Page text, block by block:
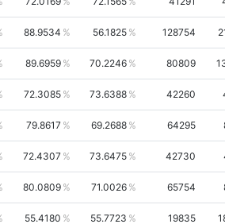
88.9534 56.1825 128754
89.6959 70.2246 80809
72.3085 73.6388 42260
79.8617 69.2688 64295
72.4307 73.6475 42730
80.0809 71.0026 65754
55.4180 55.7723 19835